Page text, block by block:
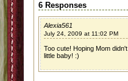
6 Responses
Alexia561
July 24, 2009 at 11:02 PM
Too cute! Hoping Mom
little baby! :)